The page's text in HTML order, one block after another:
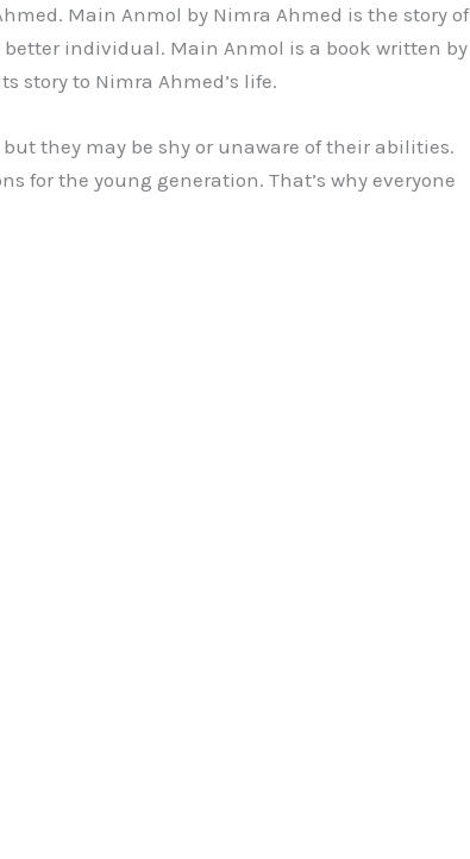
Main Anmol by Nimra Ahmed is the story of
individual. Main Anmol is a book written by
story to Nimra Ahmed’s life.
they may be shy or unaware of their abilities.
for the young generation. That’s why everyone